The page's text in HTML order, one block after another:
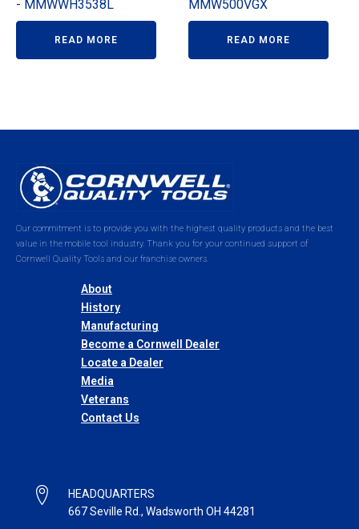
- MMWWH3538L
READ MORE
MMW500VGX
READ MORE
Our commitment is to provide you with the highest quality products and the best
value in the mobile tool industry. Thank you for your continued support of
Cornwell Quality Tools and our franchise owners.
About
History
Manufacturing
Become a Cornwell Dealer
Locate a Dealer
Media
Veterans
Contact Us
HEADQUARTERS
667 Seville Rd., Wadsworth OH 44281